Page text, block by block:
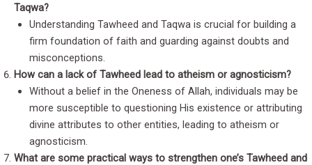
Taqwa?
Understanding Tawheed and Taqwa is crucial for building a
firm foundation of faith and guarding against doubts and
misconceptions.
How can a lack of Tawheed lead to atheism or agnosticism?
Without a belief in the Oneness of Allah, individuals may be
more susceptible to questioning His existence or attributing
divine attributes to other entities, leading to atheism or
agnosticism.
What are some practical ways to strengthen one’s Tawheed and